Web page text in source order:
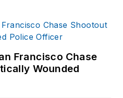
Francisco Chase
Wounded